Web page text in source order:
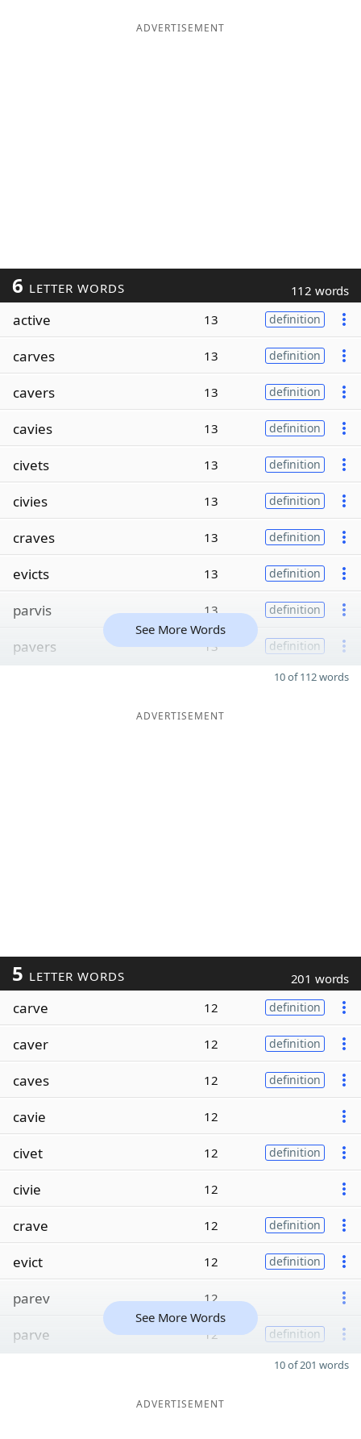
ADVERTISEMENT
6 LETTER WORDS 112 words
active 13 definition
carves 13 definition
cavers 13 definition
cavies 13 definition
civets 13 definition
civies 13 definition
craves 13 definition
evicts 13 definition
parvis 13 definition
pavers 13 definition
See More Words
10 of 112 words
ADVERTISEMENT
5 LETTER WORDS 201 words
carve 12 definition
caver 12 definition
caves 12 definition
cavie 12
civet 12 definition
civie 12
crave 12 definition
evict 12 definition
parev 12
parve 12 definition
See More Words
10 of 201 words
ADVERTISEMENT